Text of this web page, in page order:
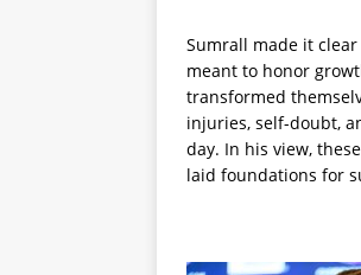
Sumrall made it
meant to honor
transformed
injuries, self-doubt,
day. In his view,
laid foundations for